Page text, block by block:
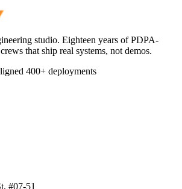
studio. Eighteen years of PDPA-
that ship real systems, not demos.
400+ deployments
#07-51